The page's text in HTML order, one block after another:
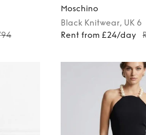
Moschino
Black Knitwear, UK 6
Rent from £24/day